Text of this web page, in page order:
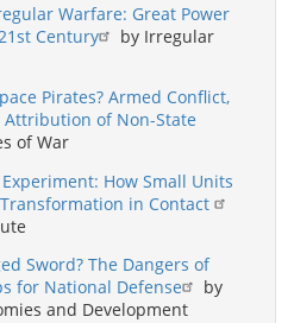
Warfare: Great Power
Century
by Irregular
Pirates? Armed Conflict,
Attribution of Non-State
of War
How Small Units
in Contact
Sword? The Dangers of
for National Defense
by
and Development